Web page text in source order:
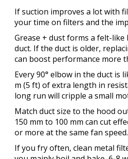
If suction improves a lot with
your time on filters and the
Grease + dust forms a felt-like
duct. If the duct is older,
can boost performance more
Every 90° elbow in the duct is
m (5 ft) of extra length in
long run will cripple a small
Match duct size to the hood
150 mm to 100 mm can cut
or more at the same fan speed.
If you fry often, clean metal